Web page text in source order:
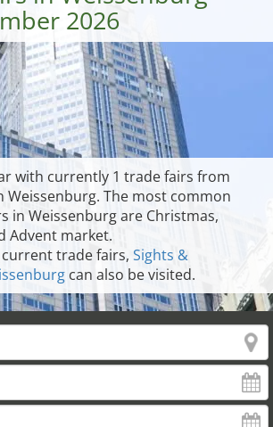
2026
with currently 1 trade fairs from
Weissenburg. The most common
in Weissenburg are Christmas,
Advent market.
trade fairs, Sights &
can also be visited.